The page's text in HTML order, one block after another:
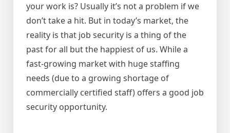
your work is? Usually it’s not a problem if we
don’t take a hit. But in today’s market, the
reality is that job security is a thing of the
past for all but the happiest of us. While a
fast-growing market with huge staffing
needs (due to a growing shortage of
commercially certified staff) offers a good job
security opportunity.